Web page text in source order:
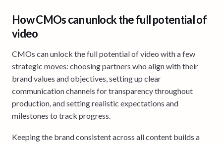
How CMOs can unlock the full potential of
video
CMOs can unlock the full potential of video with a few
strategic moves: choosing partners who align with their
brand values and objectives, setting up clear
communication channels for transparency throughout
production, and setting realistic expectations and
milestones to track progress.
Keeping the brand consistent across all content builds a